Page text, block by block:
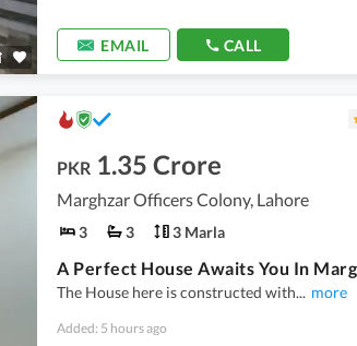
EMAIL CALL
PKR 1.35 Crore
Marghzar Officers Colony, Lahore
3 3 3 Marla
The House here is constructed with... more
Added: 5 hours ago